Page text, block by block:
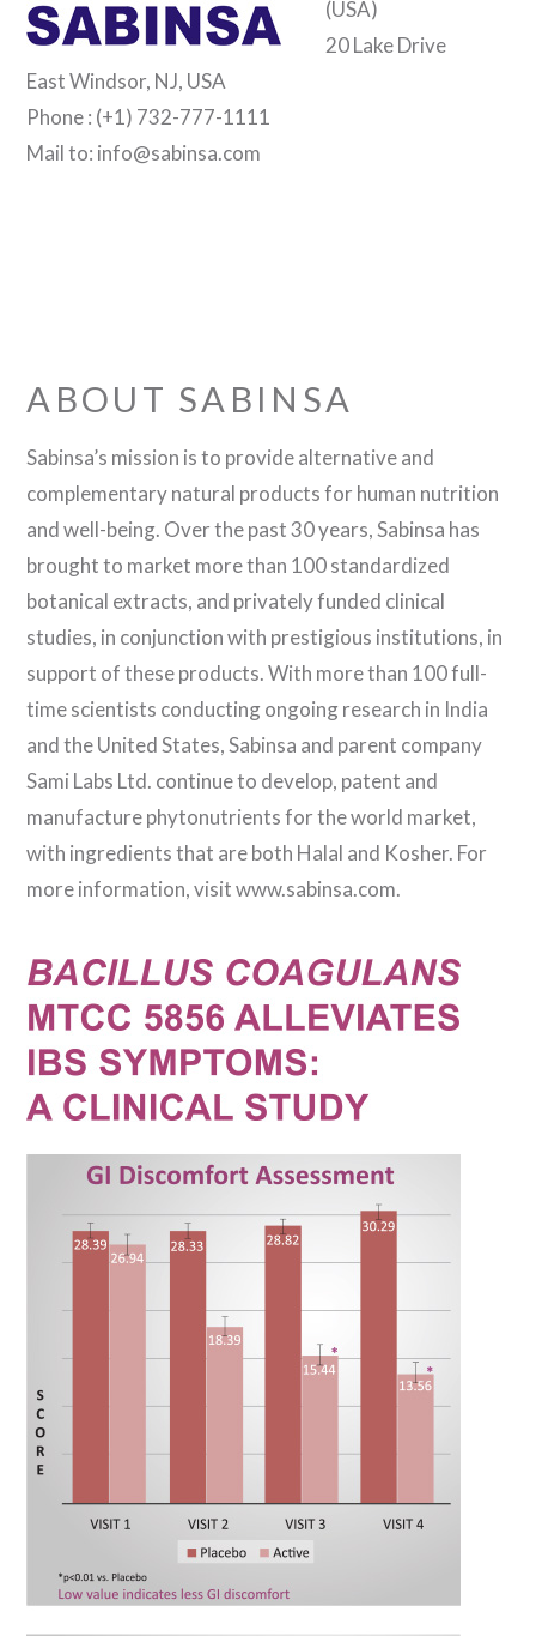
(USA)
20 Lake Drive
East Windsor, NJ, USA
Phone : (+1) 732-777-1111
Mail to: info@sabinsa.com
ABOUT SABINSA
Sabinsa’s mission is to provide alternative and
complementary natural products for human nutrition
and well-being. Over the past 30 years, Sabinsa has
brought to market more than 100 standardized
botanical extracts, and privately funded clinical
studies, in conjunction with prestigious institutions, in
support of these products. With more than 100 full-
time scientists conducting ongoing research in India
and the United States, Sabinsa and parent company
Sami Labs Ltd. continue to develop, patent and
manufacture phytonutrients for the world market,
with ingredients that are both Halal and Kosher. For
more information, visit www.sabinsa.com.